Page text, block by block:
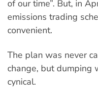
of our time”. But, in
emissions trading
convenient.
The plan was never
change, but dumping
cynical.